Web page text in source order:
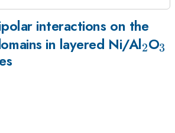
interactions on the
in layered Ni/Al_{2}
2O3